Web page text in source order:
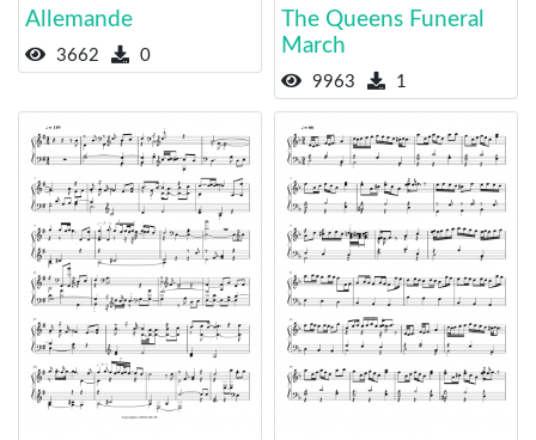
Allemande
3662 0
The Queens Funeral
March
9963 1